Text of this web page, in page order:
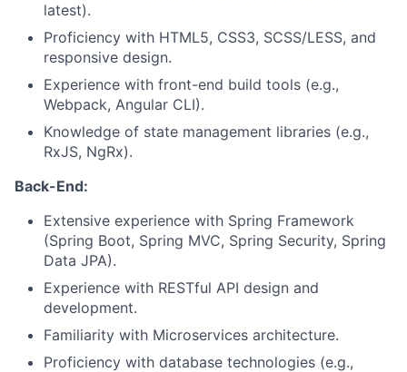
latest).
Proficiency with HTML5, CSS3, SCSS/LESS, and
responsive design.
Experience with front-end build tools (e.g.,
Webpack, Angular CLI).
Knowledge of state management libraries (e.g.,
RxJS, NgRx).
Back-End:
Extensive experience with Spring Framework
(Spring Boot, Spring MVC, Spring Security, Spring
Data JPA).
Experience with RESTful API design and
development.
Familiarity with Microservices architecture.
Proficiency with database technologies (e.g.,